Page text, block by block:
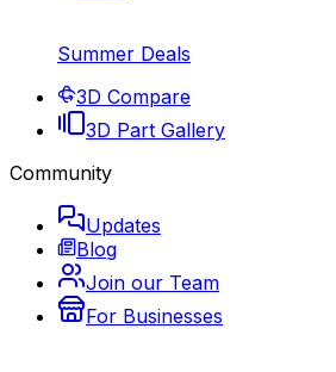
Summer Deals
3D Compare
3D Part Gallery
Community
Updates
Blog
Join our Team
For Businesses